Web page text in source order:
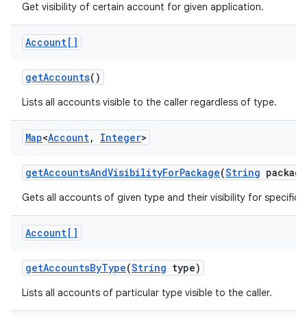
Get visibility of certain account for given application.
Account[]
getAccounts()
Lists all accounts visible to the caller regardless of type.
Map<Account, Integer>
getAccountsAndVisibilityForPackage(String package
Gets all accounts of given type and their visibility for specific
Account[]
getAccountsByType(String type)
Lists all accounts of particular type visible to the caller.